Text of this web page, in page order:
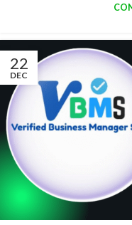
22
DEC